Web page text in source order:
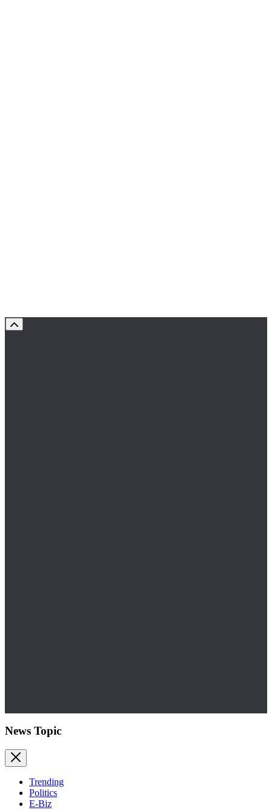
News Topic
Trending
Politics
E-Biz